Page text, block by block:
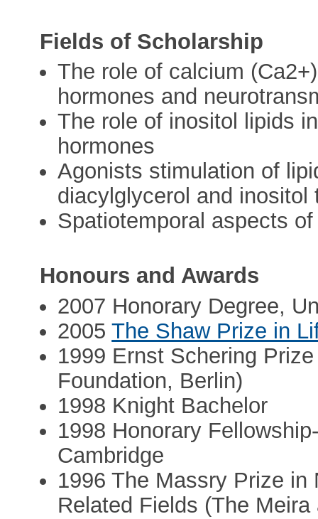
Fields of Scholarship
The role of calcium
hormones and
The role of inositol lipids
hormones
Agonists stimulation of
diacylglycerol and inositol
Spatiotemporal aspects
Honours and Awards
2007 Honorary Degree,
2005The Shaw Prize in
1999 Ernst Schering
Foundation, Berlin)
1998 Knight Bachelor
1998 Honorary
Cambridge
1996 The Massry Prize in
Related Fields (The